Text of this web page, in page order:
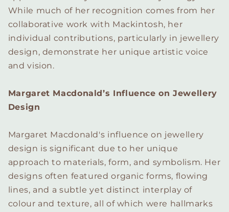
While much of her recognition comes from her
collaborative work with Mackintosh, her
individual contributions, particularly in jewellery
design, demonstrate her unique artistic voice
and vision.
Margaret Macdonald’s Influence on Jewellery
Design
Margaret Macdonald's influence on jewellery
design is significant due to her unique
approach to materials, form, and symbolism. Her
designs often featured organic forms, flowing
lines, and a subtle yet distinct interplay of
colour and texture, all of which were hallmarks